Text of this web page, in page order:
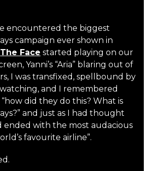
encountered the biggest
campaign ever shown in
The Face started playing on our
Yanni’s “Aria” blaring out of
I was transfixed, spellbound by
and I remembered
did they do this? What is
and just as I had thought
ended with the most audacious
favourite airline”.